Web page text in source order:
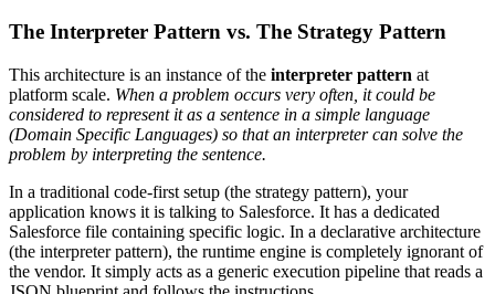
The Interpreter Pattern vs. The Strategy Pattern
This architecture is an instance of the interpreter pattern at
platform scale. When a problem occurs very often, it could be
considered to represent it as a sentence in a simple language
(Domain Specific Languages) so that an interpreter can solve the
problem by interpreting the sentence.
In a traditional code-first setup (the strategy pattern), your
application knows it is talking to Salesforce. It has a dedicated
Salesforce file containing specific logic. In a declarative architecture
(the interpreter pattern), the runtime engine is completely ignorant of
the vendor. It simply acts as a generic execution pipeline that reads a